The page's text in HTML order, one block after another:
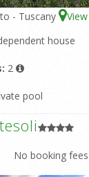
- Tuscany
house
2
pool
No booking fees